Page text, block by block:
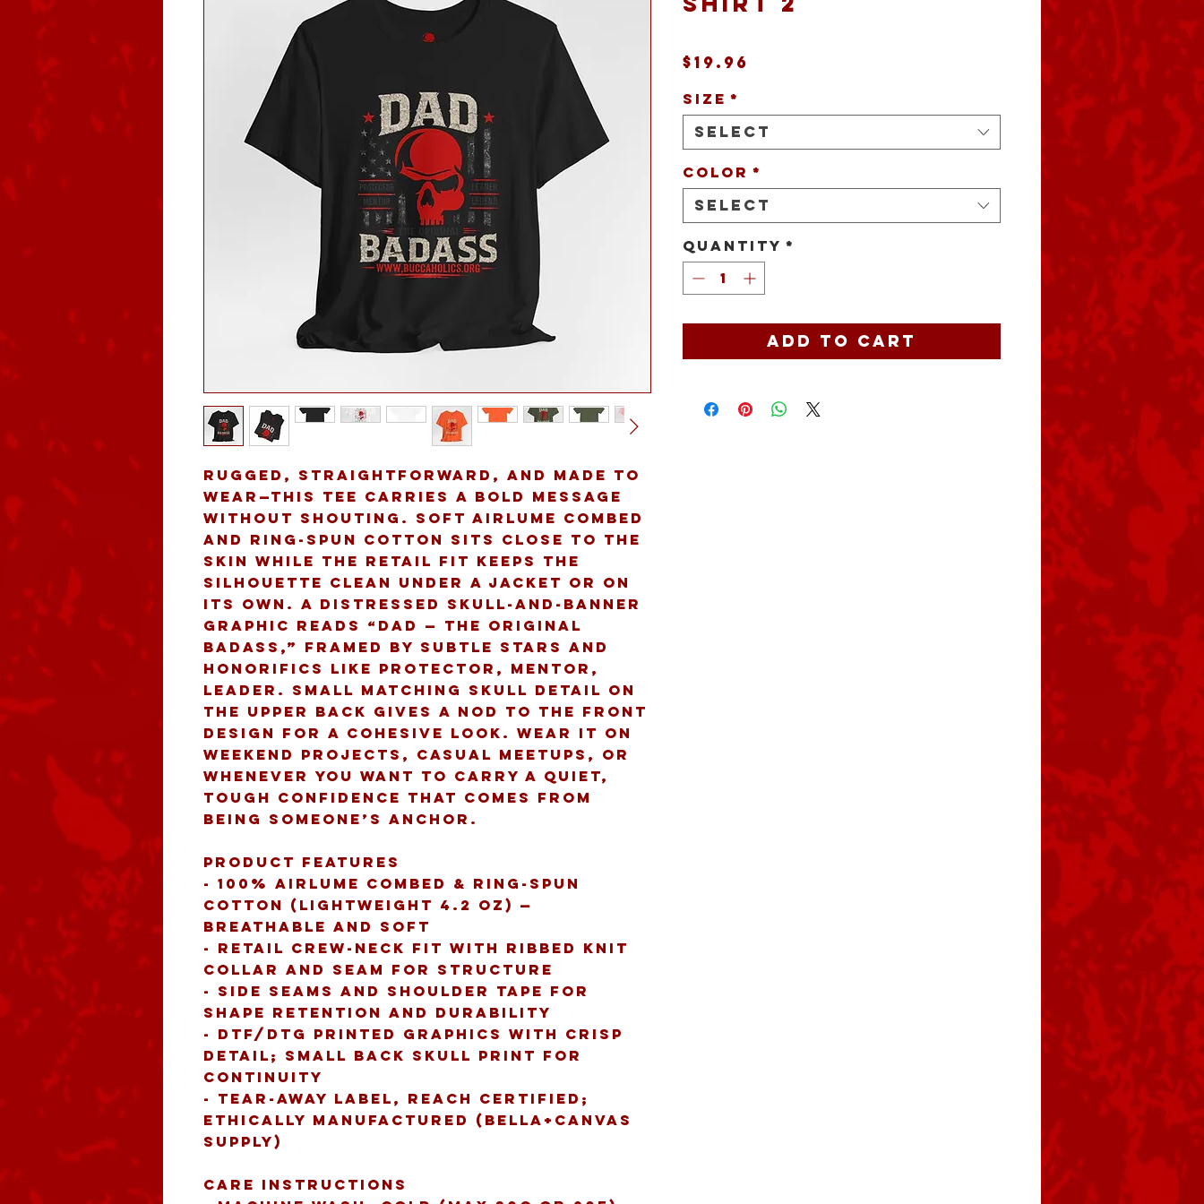
Rugged, straightforward, and made to
wear—this tee carries a bold message
without shouting. Soft Airlume combed
and ring-spun cotton sits close to the
skin while the retail fit keeps the
silhouette clean under a jacket or on
its own. A distressed skull-and-banner
graphic reads “DAD — The Original
Badass,” framed by subtle stars and
honorifics like protector, mentor,
leader. Small matching skull detail on
the upper back gives a nod to the front
design for a cohesive look. Wear it on
weekend projects, casual meetups, or
whenever you want to carry a quiet,
tough confidence that comes from
being someone’s anchor.
Product features
- 100% Airlume combed & ring-spun
cotton (lightweight 4.2 oz) —
breathable and soft
- Retail crew-neck fit with ribbed knit
collar and seam for structure
- Side seams and shoulder tape for
shape retention and durability
- DTF/DTG printed graphics with crisp
detail; small back skull print for
continuity
- Tear-away label, REACH certified;
ethically manufactured (Bella+Canvas
supply)
Care instructions
$19.96
Size *
Select
Color *
Select
Quantity *
Add to Cart